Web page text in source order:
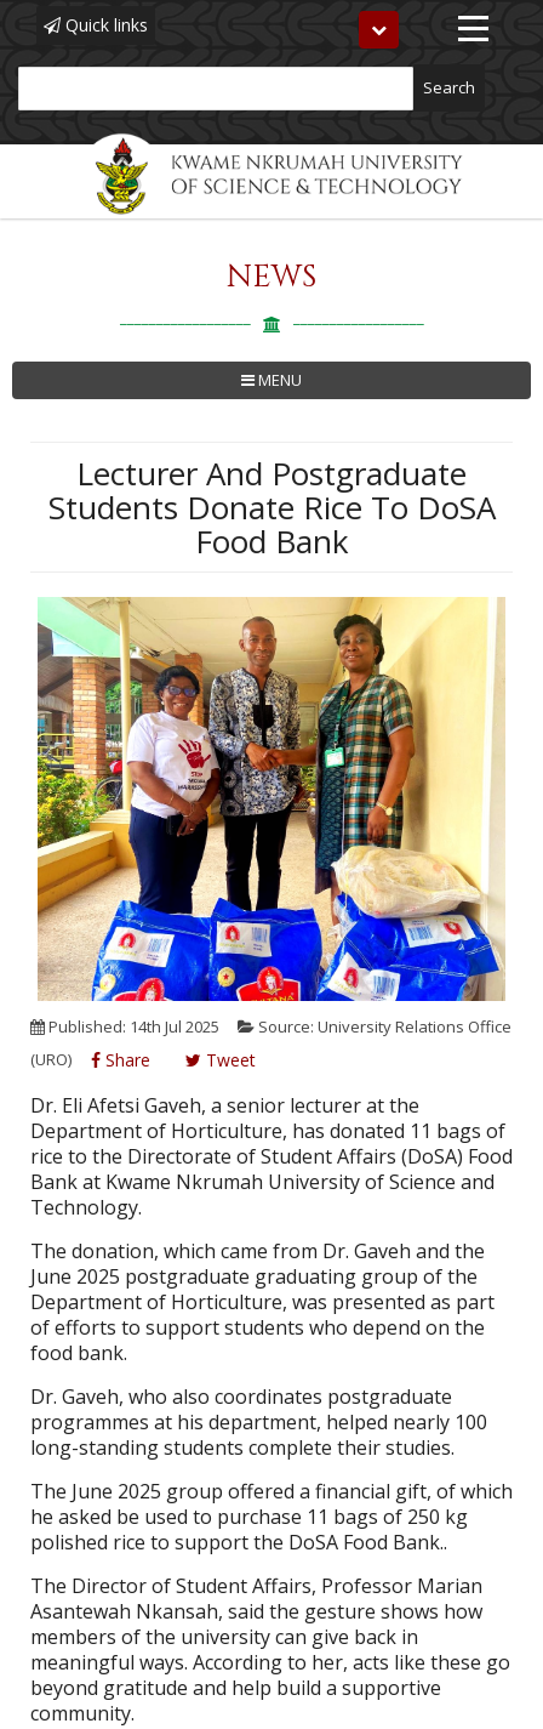
Quick links
Toggle
navigation
NEWS
MENU
Lecturer And Postgraduate
Students Donate Rice To DoSA
Food Bank
Published: 14th Jul 2025
Source: University Relations Office
(URO)
Share Tweet
Dr. Eli Afetsi Gaveh, a senior lecturer at the
Department of Horticulture, has donated 11 bags of
rice to the Directorate of Student Affairs (DoSA) Food
Bank at Kwame Nkrumah University of Science and
Technology.
The donation, which came from Dr. Gaveh and the
June 2025 postgraduate graduating group of the
Department of Horticulture, was presented as part
of efforts to support students who depend on the
food bank.
Dr. Gaveh, who also coordinates postgraduate
programmes at his department, helped nearly 100
long-standing students complete their studies.
The June 2025 group offered a financial gift, of which
he asked be used to purchase 11 bags of 250 kg
polished rice to support the DoSA Food Bank..
The Director of Student Affairs, Professor Marian
Asantewah Nkansah, said the gesture shows how
members of the university can give back in
meaningful ways. According to her, acts like these go
beyond gratitude and help build a supportive
community.